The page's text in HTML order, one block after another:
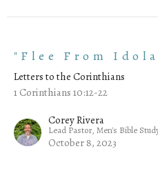
"Flee From
Letters to the Corinthians
1 Corinthians 10:12-22
Corey Rivera
Lead Pastor, Men's Bible
October 8, 2023